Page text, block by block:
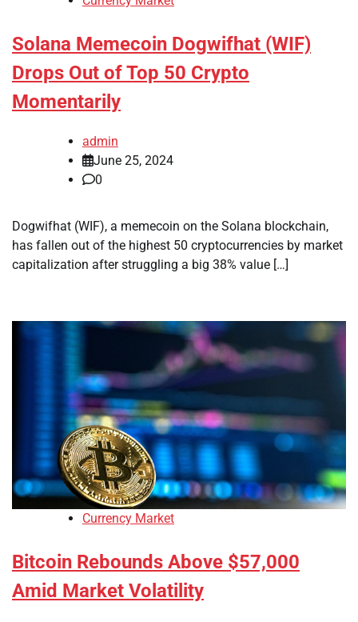
Solana Memecoin Dogwifhat (WIF)
Drops Out of Top 50 Crypto
Momentarily
admin
June 25, 2024
0
Dogwifhat (WIF), a memecoin on the Solana blockchain,
has fallen out of the highest 50 cryptocurrencies by market
capitalization after struggling a big 38% value […]
Currency Market
Bitcoin Rebounds Above $57,000
Amid Market Volatility